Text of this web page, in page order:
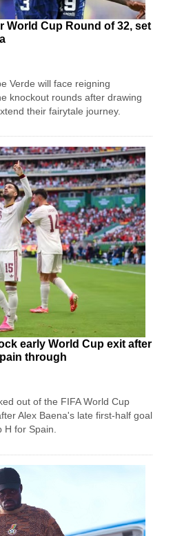
World Cup Round of 32, set
Verde will face reigning
knockout rounds after drawing
their fairytale journey.
early World Cup exit after
through
out of the FIFA World Cup
Alex Baena's late first-half goal
H for Spain.